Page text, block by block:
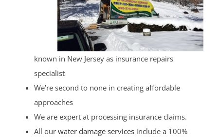
known in New Jersey as insurance repairs
specialist
We’re second to none in creating affordable
approaches
We are expert at processing insurance claims.
All our water damage services include a 100%